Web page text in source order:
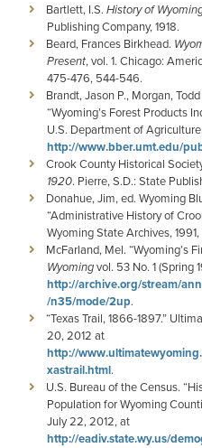
Bartlett, I.S. History of
Publishing Company, 1918.
Beard, Frances Birkhead.
Present, vol. 1. Chicago:
475-476, 544-546.
Brandt, Jason P., Morgan,
“Wyoming’s Forest Products
U.S. Department of
http://www.bber.umt.edu/
Crook County Historical
1920. Pierre, S.D.: State
Donahue, Jim, ed. Wyoming
“Administrative History of
Wyoming State Archives,
McFarland, Mel. “Wyoming’s
Wyomingvol. 53 No. 1 (Spring
http://archive.org/stream/
/n35/mode/2up.
“Texas Trail, 1866-1897.”
20, 2012 at
http://
xastrail.html.
U.S. Bureau of the Census.
Population for Wyoming
July 22, 2012, at
http://eadiv.state.wy.us/